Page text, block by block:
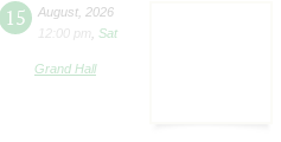
15 August 2026
12:00 pm
Sat
Grand Hall